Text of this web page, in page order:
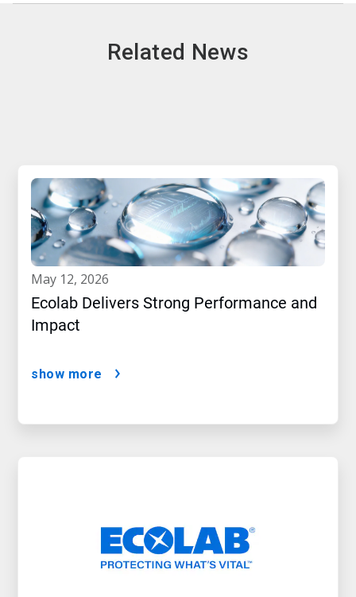
Related News
may 12, 2026
Ecolab Delivers Strong Performance and
Impact
show more